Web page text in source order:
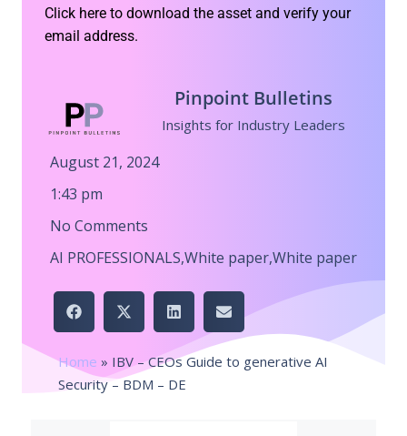
Click here to download the asset and verify your
email address.
Pinpoint Bulletins
Insights for Industry Leaders
August 21, 2024
1:43 pm
No Comments
AI PROFESSIONALS,White paper,White paper
Home » IBV – CEOs Guide to generative AI
Security – BDM – DE